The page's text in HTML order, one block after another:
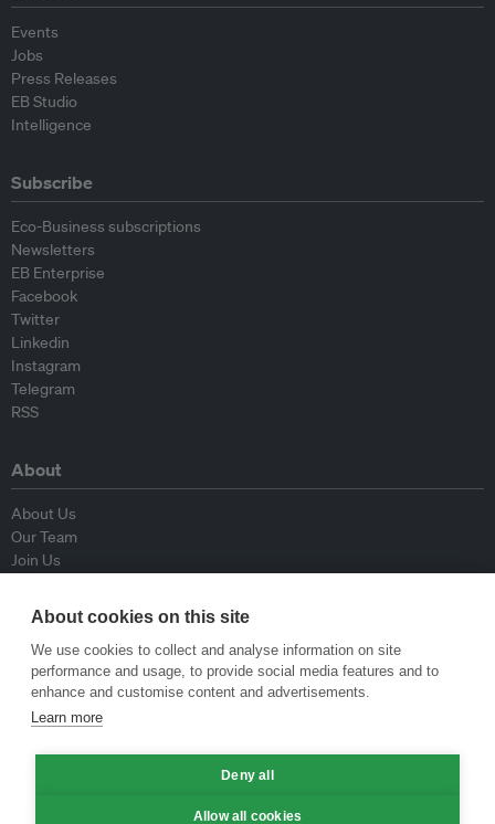
Events
Jobs
Press Releases
EB Studio
Intelligence
Subscribe
Eco-Business subscriptions
Newsletters
EB Enterprise
Facebook
Twitter
Linkedin
Instagram
Telegram
RSS
About
About Us
Our Team
Join Us
Contributors
Contact Us
Policy
Republishing Guidelines
Op-ed Guidelines
About cookies on this site
We use cookies to collect and analyse information on site
performance and usage, to provide social media features and to
enhance and customise content and advertisements.
Learn more
Deny all
Allow all cookies